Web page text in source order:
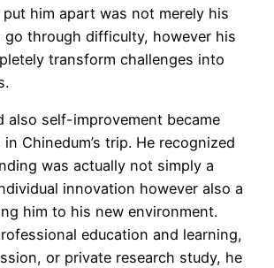
him apart was not merely his
through difficulty, however his
transform challenges into
also self-improvement became
Chinedum’s trip. He recognized
was actually not simply a
innovation however also a
him to his new environment.
education and learning,
or private research study, he